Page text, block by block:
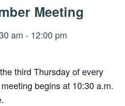
Meeting
am - 12:00 pm
third Thursday of every
begins at 10:30 a.m.